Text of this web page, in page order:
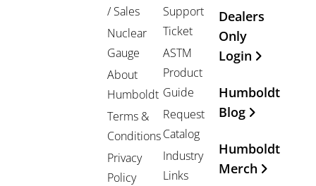
/ Sales
Nuclear
Gauge
About
Humboldt
Terms &
Conditions
Privacy
Policy
Support
Ticket
ASTM
Product
Guide
Request
Catalog
Industry
Links
Dealers
Only
Login
Humboldt
Blog
Humboldt
Merch